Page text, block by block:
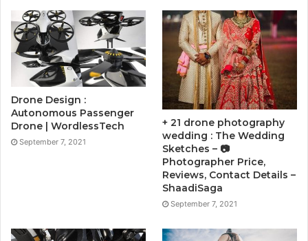
Drone Design :
Autonomous Passenger
Drone | WordlessTech
September 7, 2021
+ 21 drone photography
wedding : The Wedding
Sketches – 📷
Photographer Price,
Reviews, Contact Details –
ShaadiSaga
September 7, 2021